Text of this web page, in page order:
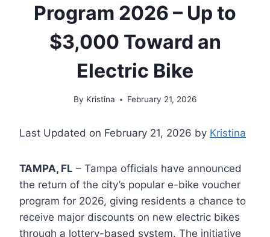
Program 2026 – Up to
$3,000 Toward an
Electric Bike
By Kristina February 21, 2026
Last Updated on February 21, 2026 by Kristina
TAMPA, FL – Tampa officials have announced
the return of the city’s popular e-bike voucher
program for 2026, giving residents a chance to
receive major discounts on new electric bikes
through a lottery-based system. The initiative